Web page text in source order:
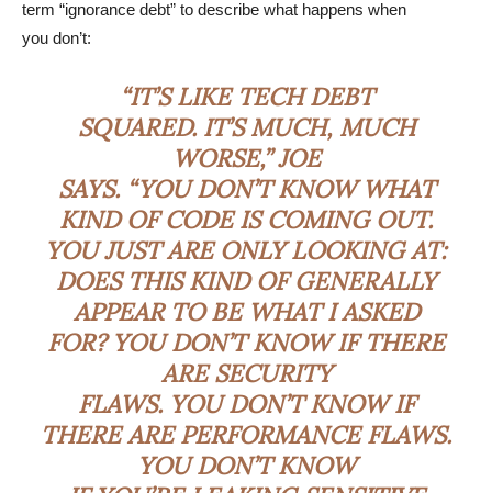
term “ignorance debt” to describe what happens when
you don’t:
“IT’S LIKE TECH DEBT
SQUARED. IT’S MUCH, MUCH
WORSE,” JOE
SAYS. “YOU DON’T KNOW WHAT
KIND OF CODE IS COMING OUT.
YOU JUST ARE ONLY LOOKING AT:
DOES THIS KIND OF GENERALLY
APPEAR TO BE WHAT I ASKED
FOR? YOU DON’T KNOW IF THERE
ARE SECURITY
FLAWS. YOU DON’T KNOW IF
THERE ARE PERFORMANCE FLAWS.
YOU DON’T KNOW